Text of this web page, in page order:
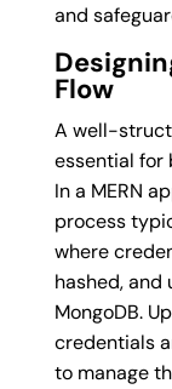
and
Flow
A well-
essential for
In a MERN
process
where
hashed,
MongoDB.
credentials
to manage